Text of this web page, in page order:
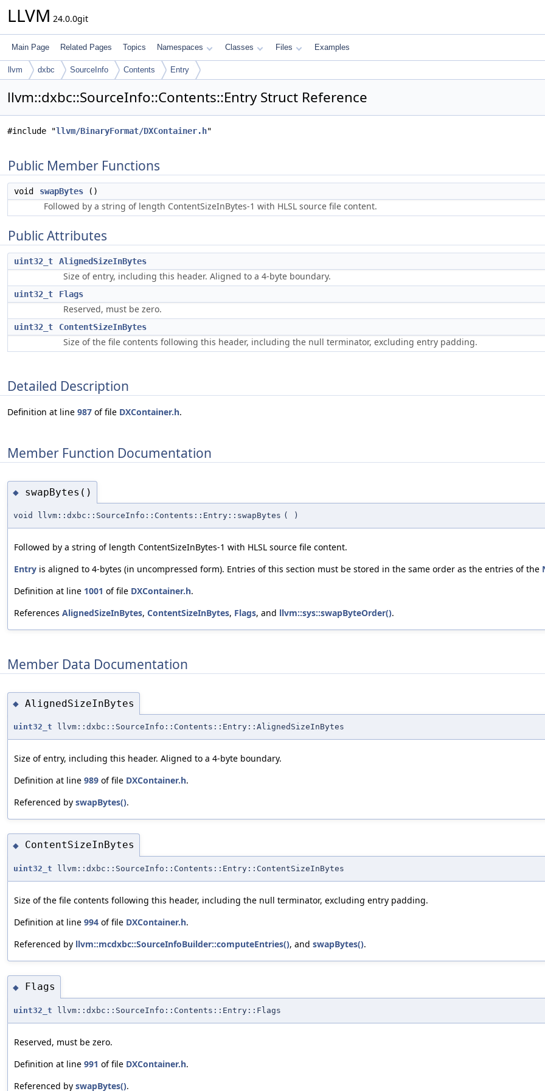
LLVM 24.0.0git
Main Page Related Pages Topics Namespaces Classes Files Examples
llvm dxbc SourceInfo Contents Entry
llvm::dxbc::SourceInfo::Contents::Entry Struct Reference
#include "llvm/BinaryFormat/DXContainer.h"
Public Member Functions
void swapBytes ()
Followed by a string of length ContentSizeInBytes-1 with HLSL source file content.
Public Attributes
uint32_t AlignedSizeInBytes
Size of entry, including this header. Aligned to a 4-byte boundary.
uint32_t Flags
Reserved, must be zero.
uint32_t ContentSizeInBytes
Size of the file contents following this header, including the null terminator, excluding entry padding.
Detailed Description
Definition at line 987 of file DXContainer.h.
Member Function Documentation
◆ swapBytes()
void llvm::dxbc::SourceInfo::Contents::Entry::swapBytes ( )
Followed by a string of length ContentSizeInBytes-1 with HLSL source file content.
Entry is aligned to 4-bytes (in uncompressed form). Entries of this section must be stored in the same order as the entries of the
Definition at line 1001 of file DXContainer.h.
References AlignedSizeInBytes, ContentSizeInBytes, Flags, and llvm::sys::swapByteOrder().
Member Data Documentation
◆ AlignedSizeInBytes
uint32_t llvm::dxbc::SourceInfo::Contents::Entry::AlignedSizeInBytes
Size of entry, including this header. Aligned to a 4-byte boundary.
Definition at line 989 of file DXContainer.h.
Referenced by swapBytes().
◆ ContentSizeInBytes
uint32_t llvm::dxbc::SourceInfo::Contents::Entry::ContentSizeInBytes
Size of the file contents following this header, including the null terminator, excluding entry padding.
Definition at line 994 of file DXContainer.h.
Referenced by llvm::mcdxbc::SourceInfoBuilder::computeEntries(), and swapBytes().
◆ Flags
uint32_t llvm::dxbc::SourceInfo::Contents::Entry::Flags
Reserved, must be zero.
Definition at line 991 of file DXContainer.h.
Referenced by swapBytes().